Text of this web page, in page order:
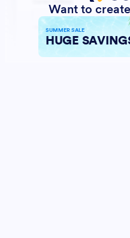
Want to
SUMMER SALE
HUGE